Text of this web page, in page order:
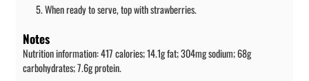
When ready to serve, top with strawberries.
Notes
Nutrition information: 417 calories; 14.1g fat; 304mg sodium; 68g
carbohydrates; 7.6g protein.